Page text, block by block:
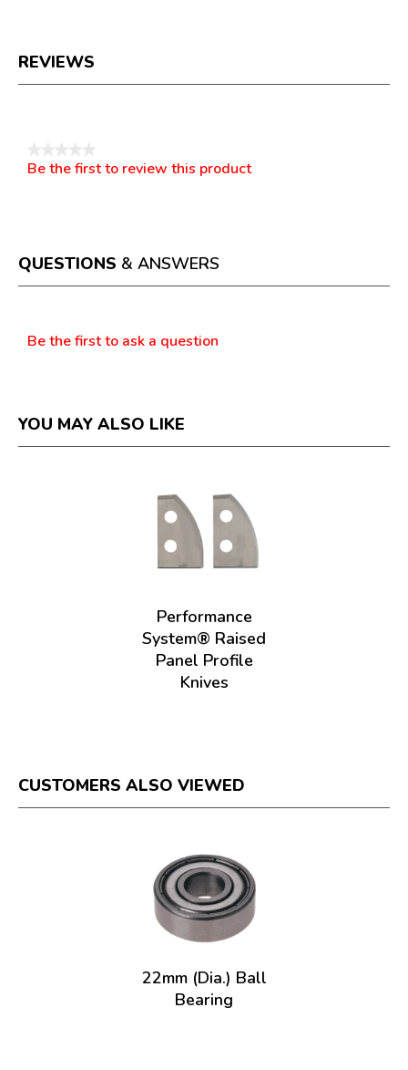
REVIEWS
No
Be the first to review this product
a
modal
dialog.
QUESTIONS & ANSWERS
Be the first to ask a question
YOU MAY ALSO LIKE
Performance
System® Raised
Panel Profile
Knives
CUSTOMERS ALSO VIEWED
22mm (Dia.) Ball
Bearing